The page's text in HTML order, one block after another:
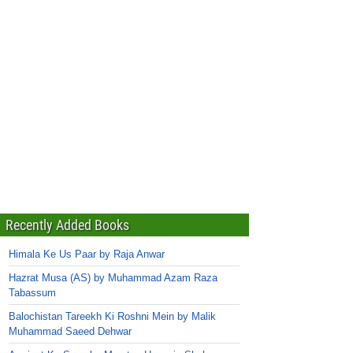
Recently Added Books
Himala Ke Us Paar by Raja Anwar
Hazrat Musa (AS) by Muhammad Azam Raza
Tabassum
Balochistan Tareekh Ki Roshni Mein by Malik
Muhammad Saeed Dehwar